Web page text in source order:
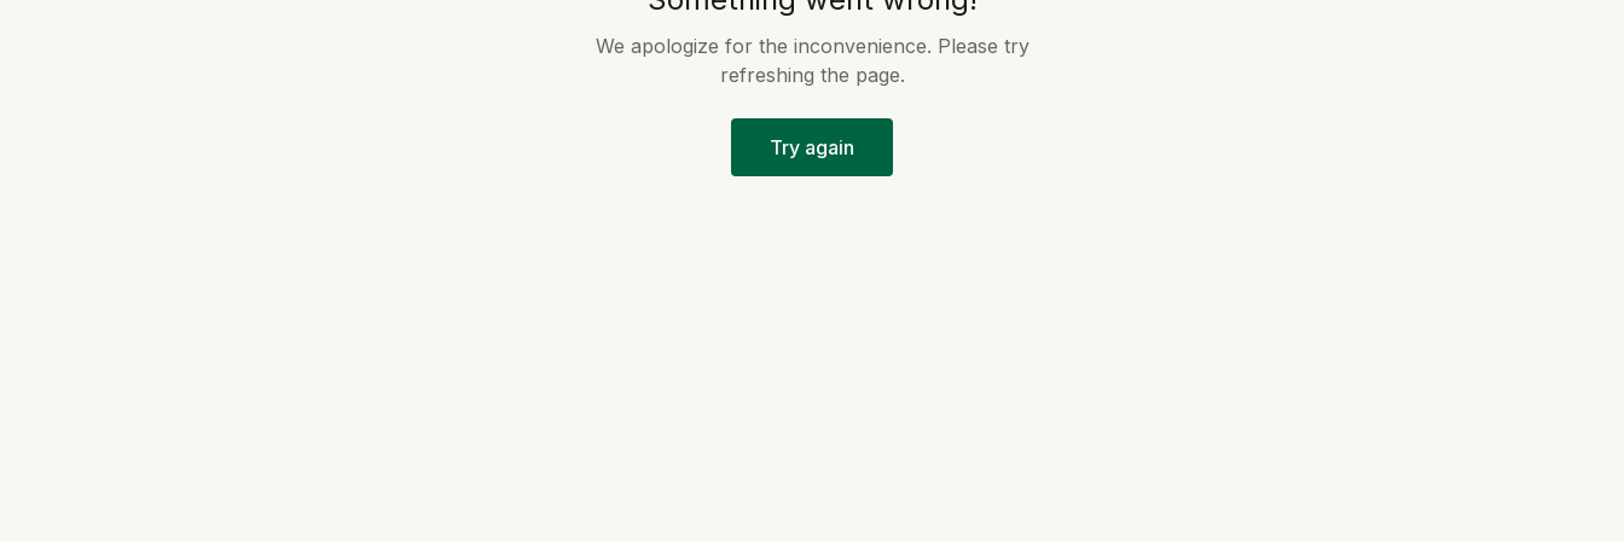
We apologize for the inconvenience. Please try
refreshing the page.
Try again